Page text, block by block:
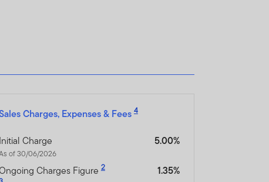
Charges, Expenses & Fees 4
Initial Charge
of 30/06/2026
5.00%
Charges Figure 2
1.35%
advisor.